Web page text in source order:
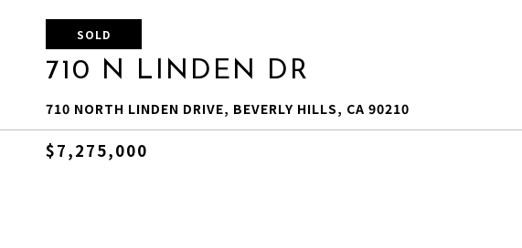
SOLD
710 N LINDEN DR
710 NORTH LINDEN DRIVE, BEVERLY HILLS, CA 90210
$7,275,000